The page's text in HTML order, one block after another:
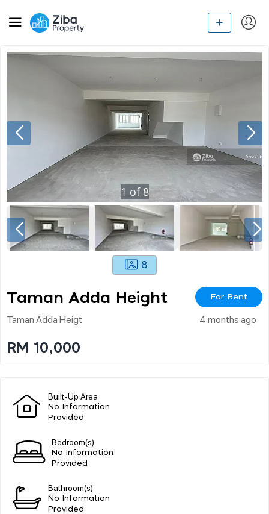
1 of 8
8
Taman Adda Height For Rent
Taman Adda Heigt 4 months ago
RM 10,000
Built-Up Area
No Information
Provided
Bedroom(s)
No Information
Provided
Bathroom(s)
No Information
Provided